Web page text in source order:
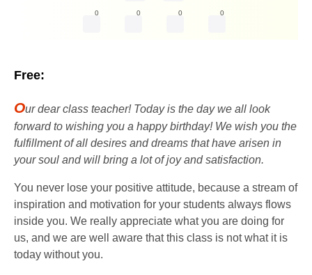
0 0 0 0
Free:
Our dear class teacher! Today is the day we all look
forward to wishing you a happy birthday! We wish you the
fulfillment of all desires and dreams that have arisen in
your soul and will bring a lot of joy and satisfaction.
You never lose your positive attitude, because a stream of
inspiration and motivation for your students always flows
inside you. We really appreciate what you are doing for
us, and we are well aware that this class is not what it is
today without you.